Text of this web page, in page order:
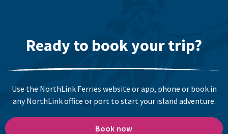
Ready to book your trip?
Use the NorthLink Ferries website or app, phone or book in
any NorthLink office or port to start your island adventure.
Book now